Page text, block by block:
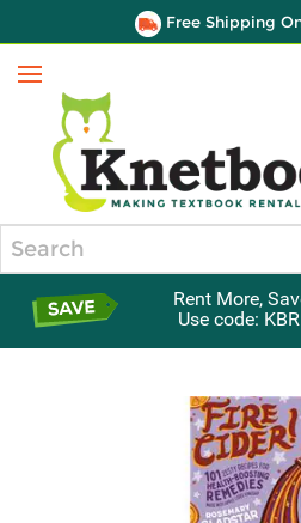
Free Shipping
Menu
Rent More,
Use code: